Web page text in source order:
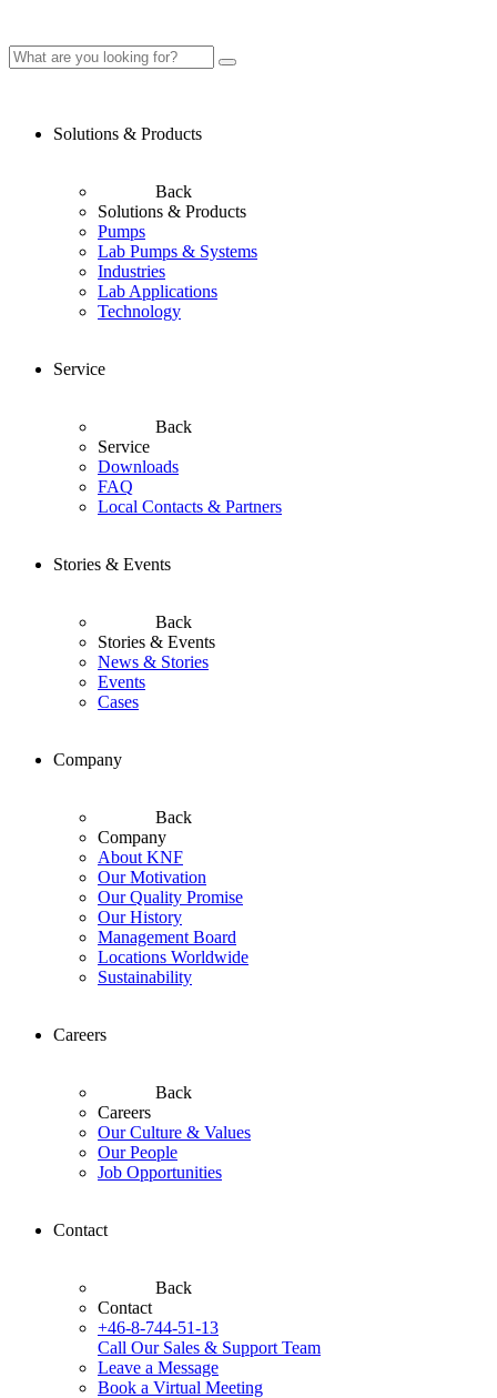
Solutions & Products
Back
Solutions & Products
Pumps
Lab Pumps & Systems
Industries
Lab Applications
Technology
Service
Back
Service
Downloads
FAQ
Local Contacts & Partners
Stories & Events
Back
Stories & Events
News & Stories
Events
Cases
Company
Back
Company
About KNF
Our Motivation
Our Quality Promise
Our History
Management Board
Locations Worldwide
Sustainability
Careers
Back
Careers
Our Culture & Values
Our People
Job Opportunities
Contact
Back
Contact
+46-8-744-51-13
Call Our Sales & Support Team
Leave a Message
Book a Virtual Meeting